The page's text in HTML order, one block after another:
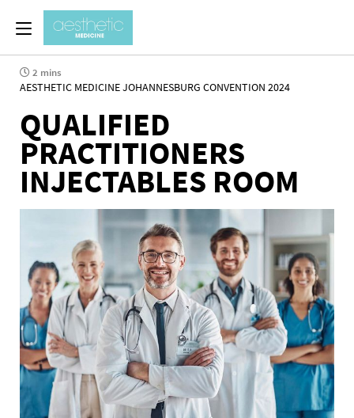
2 mins
AESTHETIC MEDICINE JOHANNESBURG CONVENTION 2024
QUALIFIED
PRACTITIONERS
INJECTABLES ROOM